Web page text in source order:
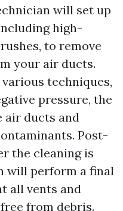
will set up
high-
to remove
your air ducts.
techniques,
pressure, the
air ducts and
Post-
the cleaning is
will perform a final
all vents and
from debris.